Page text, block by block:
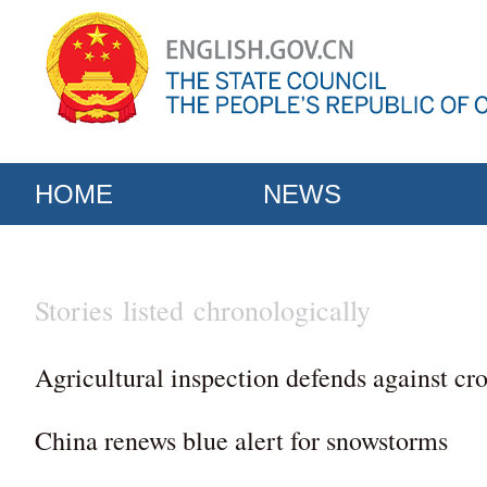
HOME NEWS
Stories listed chronologically
Agricultural inspection defends against
China renews blue alert for snowstorms